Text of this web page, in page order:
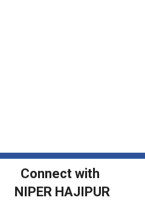
Connect with
NIPER HAJIPUR